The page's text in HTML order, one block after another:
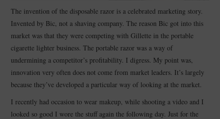
The invention of the disposable razor is a celebrated marketing story.
Invented by Bic, not a shaving company. The reason Bic got into this
market was that they were competing with Gillette in the portable
cigarette lighter business. The portable razor was a way of
undermining a competitor’s profitability. I digress. My point was,
innovation very often does not come from market leaders. It’s largely
because they’ve developed a particular way of looking at the market.
I recently had occasion to wear makeup, while shooting a video and I
looked so good I wore the stuff again the following day. Just for the